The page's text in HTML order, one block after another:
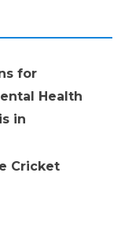
for
Health
in
Cricket